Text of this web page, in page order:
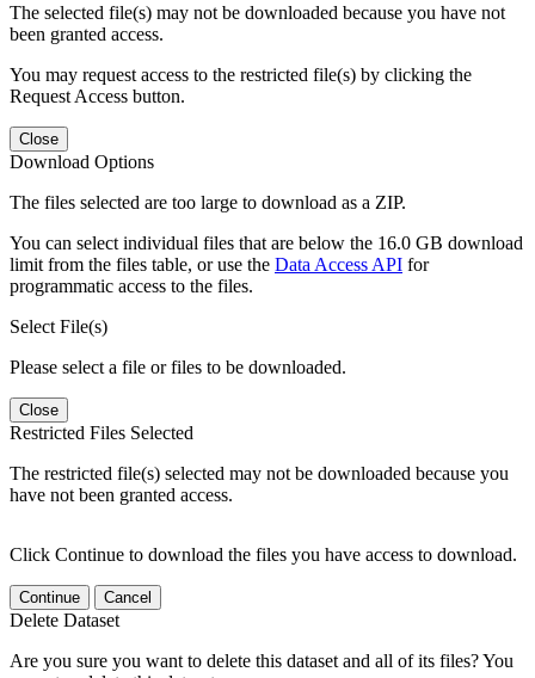
The selected file(s) may not be downloaded because you have not
been granted access.
You may request access to the restricted file(s) by clicking the
Request Access button.
Close
Download Options
The files selected are too large to download as a ZIP.
You can select individual files that are below the 16.0 GB download
limit from the files table, or use the Data Access API for
programmatic access to the files.
Select File(s)
Please select a file or files to be downloaded.
Close
Restricted Files Selected
The restricted file(s) selected may not be downloaded because you
have not been granted access.
Click Continue to download the files you have access to download.
Continue Cancel
Delete Dataset
Are you sure you want to delete this dataset and all of its files? You